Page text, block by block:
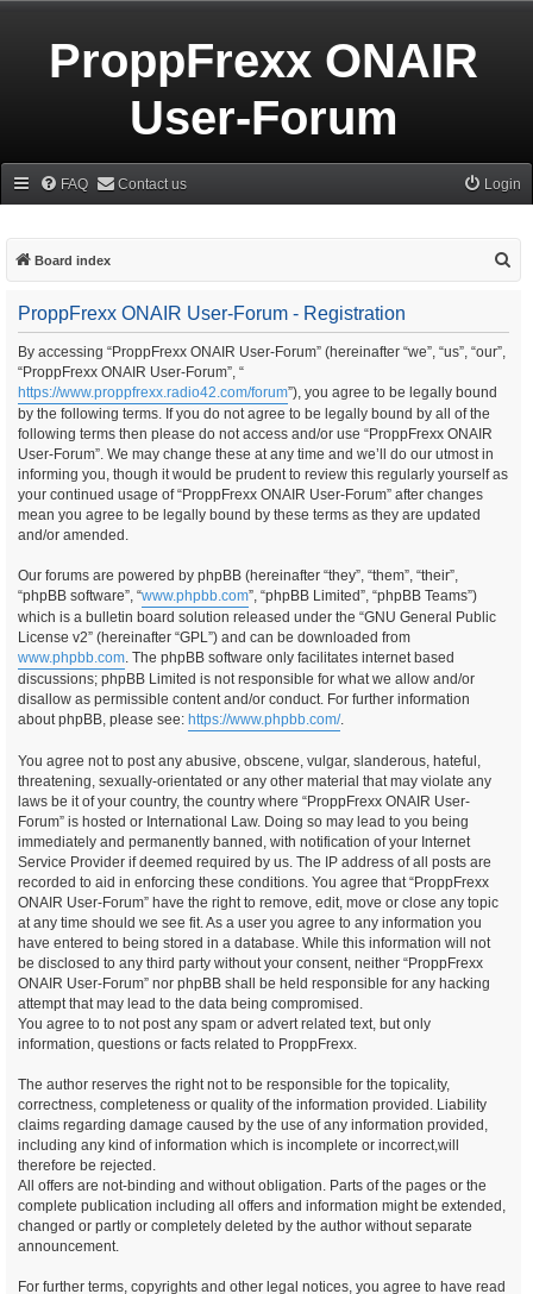
ProppFrexx ONAIR
User-Forum
FAQ Contact us Login
Board index
ProppFrexx ONAIR User-Forum - Registration
By accessing “ProppFrexx ONAIR User-Forum” (hereinafter “we”, “us”, “our”,
“ProppFrexx ONAIR User-Forum”, “
https://www.proppfrexx.radio42.com/forum”), you agree to be legally bound
by the following terms. If you do not agree to be legally bound by all of the
following terms then please do not access and/or use “ProppFrexx ONAIR
User-Forum”. We may change these at any time and we’ll do our utmost in
informing you, though it would be prudent to review this regularly yourself as
your continued usage of “ProppFrexx ONAIR User-Forum” after changes
mean you agree to be legally bound by these terms as they are updated
and/or amended.
Our forums are powered by phpBB (hereinafter “they”, “them”, “their”,
“phpBB software”, “www.phpbb.com”, “phpBB Limited”, “phpBB Teams”)
which is a bulletin board solution released under the “GNU General Public
License v2” (hereinafter “GPL”) and can be downloaded from
www.phpbb.com. The phpBB software only facilitates internet based
discussions; phpBB Limited is not responsible for what we allow and/or
disallow as permissible content and/or conduct. For further information
about phpBB, please see: https://www.phpbb.com/.
You agree not to post any abusive, obscene, vulgar, slanderous, hateful,
threatening, sexually-orientated or any other material that may violate any
laws be it of your country, the country where “ProppFrexx ONAIR User-
Forum” is hosted or International Law. Doing so may lead to you being
immediately and permanently banned, with notification of your Internet
Service Provider if deemed required by us. The IP address of all posts are
recorded to aid in enforcing these conditions. You agree that “ProppFrexx
ONAIR User-Forum” have the right to remove, edit, move or close any topic
at any time should we see fit. As a user you agree to any information you
have entered to being stored in a database. While this information will not
be disclosed to any third party without your consent, neither “ProppFrexx
ONAIR User-Forum” nor phpBB shall be held responsible for any hacking
attempt that may lead to the data being compromised.
You agree to to not post any spam or advert related text, but only
information, questions or facts related to ProppFrexx.
The author reserves the right not to be responsible for the topicality,
correctness, completeness or quality of the information provided. Liability
claims regarding damage caused by the use of any information provided,
including any kind of information which is incomplete or incorrect,will
therefore be rejected.
All offers are not-binding and without obligation. Parts of the pages or the
complete publication including all offers and information might be extended,
changed or partly or completely deleted by the author without separate
announcement.
For further terms, copyrights and other legal notices, you agree to have read